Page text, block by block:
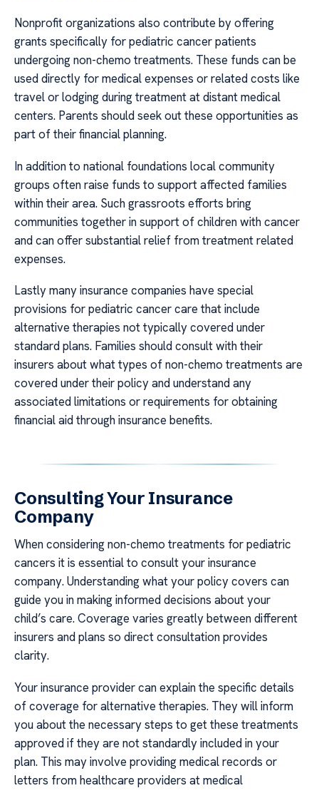
Nonprofit organizations also contribute by offering
grants specifically for pediatric cancer patients
undergoing non-chemo treatments. These funds can be
used directly for medical expenses or related costs like
travel or lodging during treatment at distant medical
centers. Parents should seek out these opportunities as
part of their financial planning.
In addition to national foundations local community
groups often raise funds to support affected families
within their area. Such grassroots efforts bring
communities together in support of children with cancer
and can offer substantial relief from treatment related
expenses.
Lastly many insurance companies have special
provisions for pediatric cancer care that include
alternative therapies not typically covered under
standard plans. Families should consult with their
insurers about what types of non-chemo treatments are
covered under their policy and understand any
associated limitations or requirements for obtaining
financial aid through insurance benefits.
Consulting Your Insurance
Company
When considering non-chemo treatments for pediatric
cancers it is essential to consult your insurance
company. Understanding what your policy covers can
guide you in making informed decisions about your
child’s care. Coverage varies greatly between different
insurers and plans so direct consultation provides
clarity.
Your insurance provider can explain the specific details
of coverage for alternative therapies. They will inform
you about the necessary steps to get these treatments
approved if they are not standardly included in your
plan. This may involve providing medical records or
letters from healthcare providers at medical